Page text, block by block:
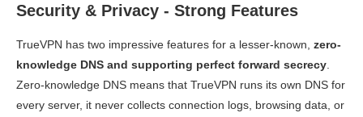
Security & Privacy - Strong Features
TrueVPN has two impressive features for a lesser-known, zero-
knowledge DNS and supporting perfect forward secrecy
Zero-knowledge DNS means that TrueVPN runs its own DNS for
every server, it never collects connection logs, browsing data, or